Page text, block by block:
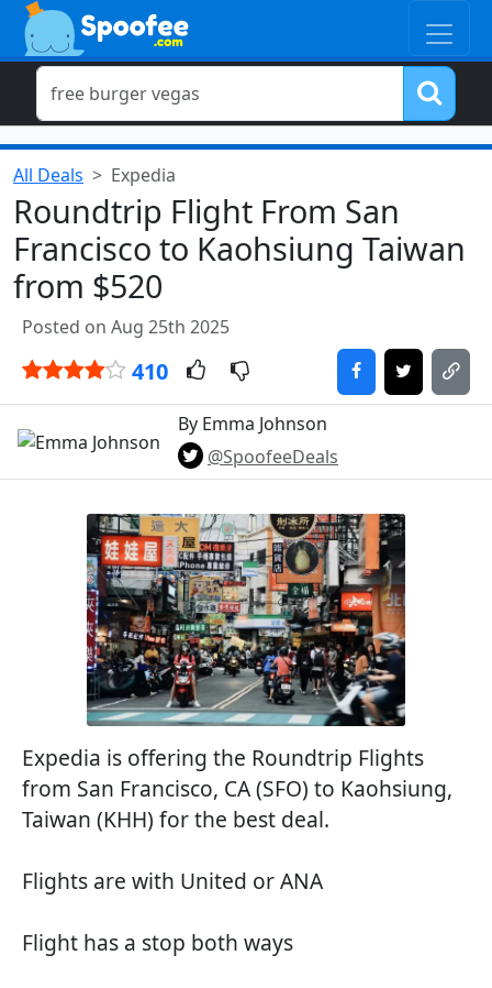
All Deals Expedia
Roundtrip Flight From San
Francisco to Kaohsiung Taiwan
from $520
Posted on Aug 25th 2025
410
By Emma Johnson
@SpoofeeDeals
Expedia is offering the Roundtrip Flights
from San Francisco, CA (SFO) to Kaohsiung,
Taiwan (KHH) for the best deal.
Flights are with United or ANA
Flight has a stop both ways